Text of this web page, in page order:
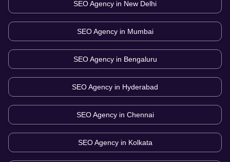
SEO Agency in New Delhi
SEO Agency in Mumbai
SEO Agency in Bengaluru
SEO Agency in Hyderabad
SEO Agency in Chennai
SEO Agency in Kolkata